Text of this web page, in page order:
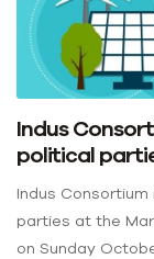
Indus
political
Indus
parties at the
on Sunday